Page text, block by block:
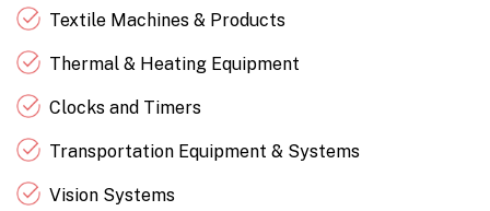
Textile Machines & Products
Thermal & Heating Equipment
Clocks and Timers
Transportation Equipment & Systems
Vision Systems